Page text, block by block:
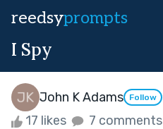
reedsyprompts
I Spy
John K Adams Follow
17 likes 7 comments